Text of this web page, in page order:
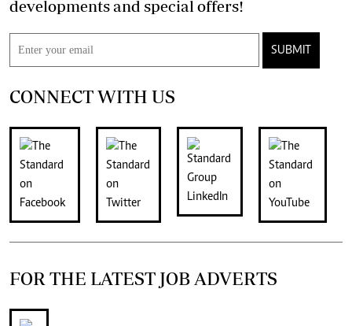
developments and special offers!
SUBMIT
CONNECT WITH US
FOR THE LATEST JOB ADVERTS